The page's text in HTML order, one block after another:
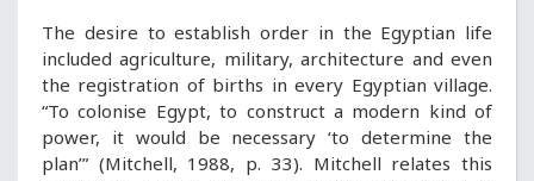
The desire to establish order in the Egyptian life
included agriculture, military, architecture and even
the registration of births in every Egyptian village.
“To colonise Egypt, to construct a modern kind of
power, it would be necessary ‘to determine the
plan’” (Mitchell, 1988, p. 33). Mitchell relates this